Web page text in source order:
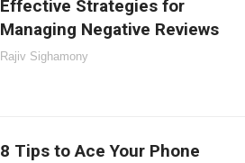
Effective Strategies for
Managing Negative Reviews
Rajiv Sighamony
8 Tips to Ace Your Phone